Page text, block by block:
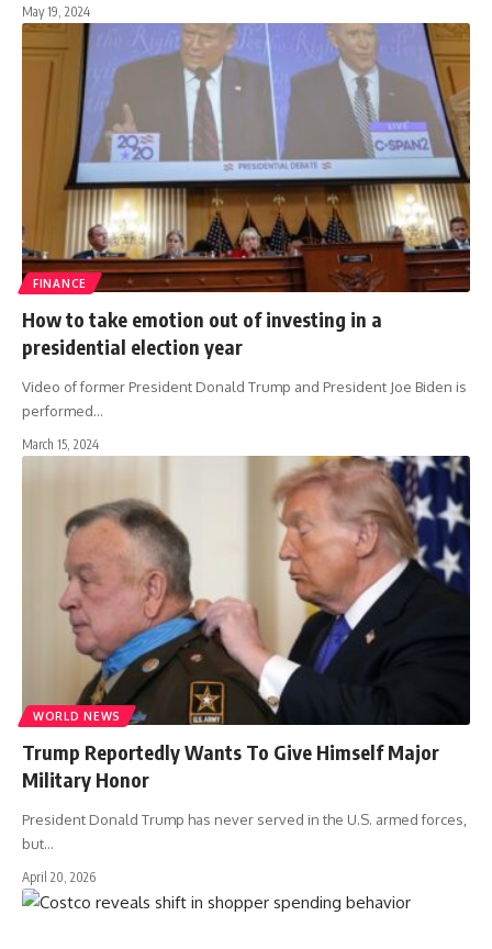
May 19, 2024
FINANCE
How to take emotion out of investing in a
presidential election year
Video of former President Donald Trump and President Joe Biden is
performed…
March 15, 2024
WORLD NEWS
Trump Reportedly Wants To Give Himself Major
Military Honor
President Donald Trump has never served in the U.S. armed forces,
but…
April 20, 2026